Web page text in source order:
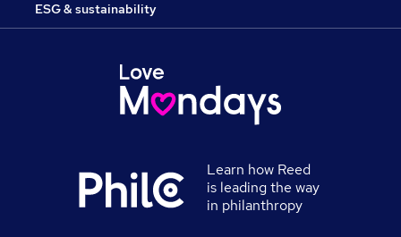
ESG & sustainability
Learn how Reed
is leading the way
in philanthropy